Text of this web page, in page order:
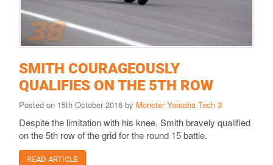
SMITH COURAGEOUSLY
QUALIFIES ON THE 5TH ROW
Posted on 15th October 2016 by Monster Yamaha Tech 3
Despite the limitation with his knee, Smith bravely qualified
on the 5th row of the grid for the round 15 battle.
READ ARTICLE